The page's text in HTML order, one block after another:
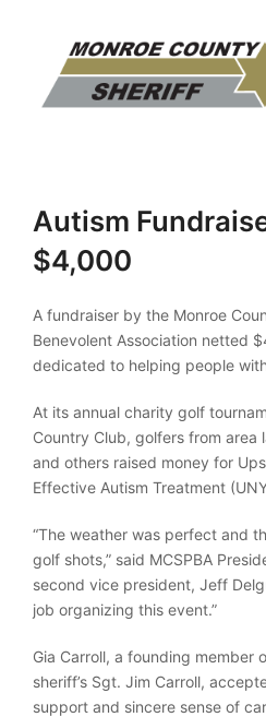
Autism
$4,000
A fundraiser by the Monroe
Benevolent Association netted
dedicated to helping people
At its annual charity golf
Country Club, golfers from area
and others raised money for
Effective Autism Treatment
“The weather was perfect and
golf shots,” said MCSPBA
second vice president, Jeff
job organizing this event.”
Gia Carroll, a founding member
sheriff’s Sgt. Jim Carroll,
support and sincere sense of